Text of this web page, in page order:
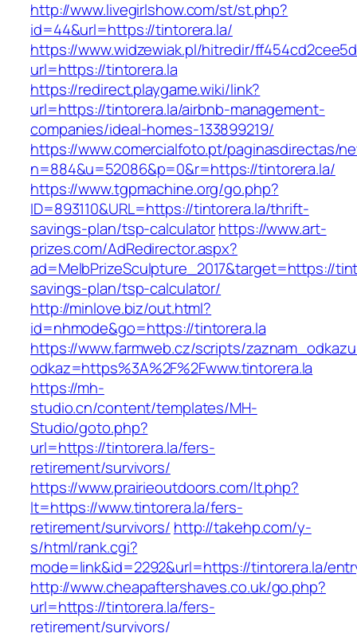
http://www.livegirlshow.com/st/st.php?
id=44&url=https://tintorera.la/
https://www.widzewiak.pl/hitredir/
url=https://tintorera.la
https://redirect.playgame.wiki/link?
url=https://tintorera.la/airbnb-management-
companies/ideal-homes-133899219/
https://www.comercialfoto.pt/paginasdirectas/
n=884&u=52086&p=0&r=https://tintorera.la/
https://www.tgpmachine.org/go.php?
ID=893110&URL=https://tintorera.la/thrift-
savings-plan/tsp-calculatorhttps://www.art-
prizes.com/AdRedirector.aspx?
ad=MelbPrizeSculpture_2017&target=https://
savings-plan/tsp-calculator/
http://minlove.biz/out.html?
id=nhmode&go=https://tintorera.la
https://www.farmweb.cz/scripts/
odkaz=https%3A%2F%2Fwww.tintorera.la
https://mh-
studio.cn/content/templates/MH-
Studio/goto.php?
url=https://tintorera.la/fers-
retirement/survivors/
https://www.prairieoutdoors.com/lt.php?
lt=https://www.tintorera.la/fers-
retirement/survivors/ http://takehp.com/y-
s/html/rank.cgi?
mode=link&id=2292&url=https://tintorera.la/
http://www.cheapaftershaves.co.uk/go.php?
url=https://tintorera.la/fers-
retirement/survivors/